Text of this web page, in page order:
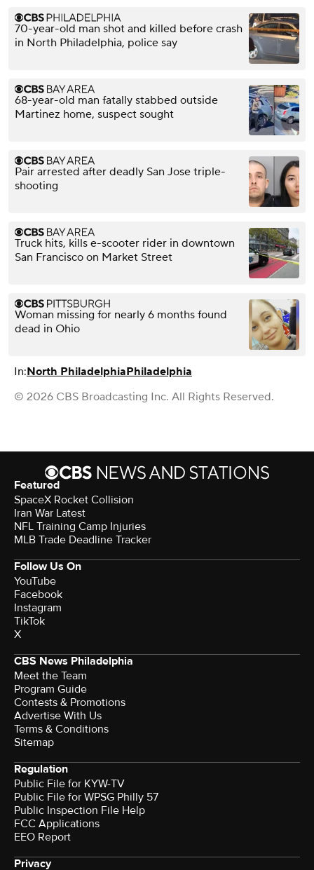
70-year-old man shot and killed before crash
in North Philadelphia, police say
68-year-old man fatally stabbed outside
Martinez home, suspect sought
Pair arrested after deadly San Jose triple-
shooting
Truck hits, kills e-scooter rider in downtown
San Francisco on Market Street
Woman missing for nearly 6 months found
dead in Ohio
In:North PhiladelphiaPhiladelphia
© 2026 CBS Broadcasting Inc. All Rights Reserved.
Featured
SpaceX Rocket Collision
Iran War Latest
NFL Training Camp Injuries
MLB Trade Deadline Tracker
Follow Us On
YouTube
Facebook
Instagram
TikTok
X
CBS News Philadelphia
Meet the Team
Program Guide
Contests & Promotions
Advertise With Us
Terms & Conditions
Sitemap
Regulation
Public File for KYW-TV
Public File for WPSG Philly 57
Public Inspection File Help
FCC Applications
EEO Report
Privacy